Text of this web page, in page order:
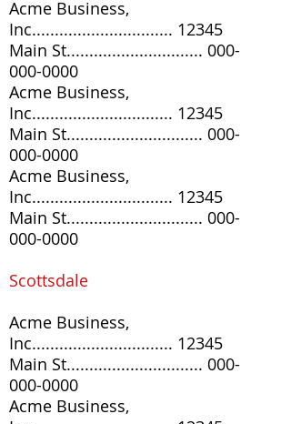
Acme Business,
Inc............................... 12345
Main St.............................. 000-
000-0000
Acme Business,
Inc............................... 12345
Main St.............................. 000-
000-0000
Acme Business,
Inc............................... 12345
Main St.............................. 000-
000-0000
Scottsdale
Acme Business,
Inc............................... 12345
Main St.............................. 000-
000-0000
Acme Business,